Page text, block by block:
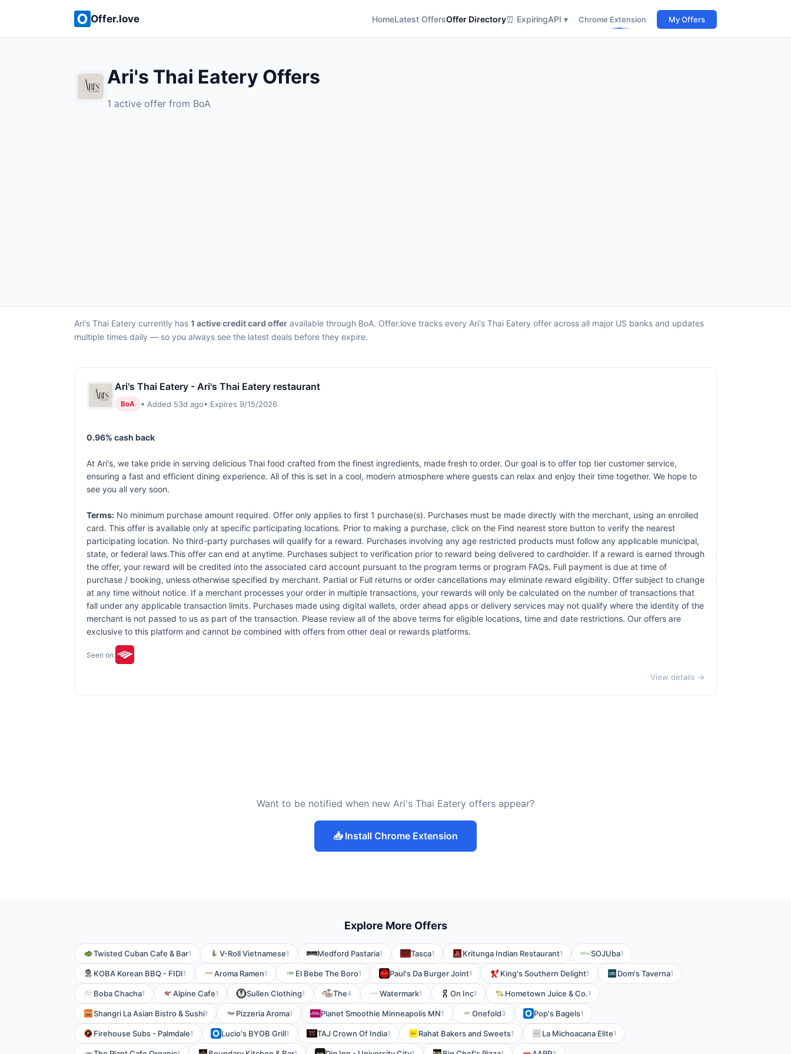
Offer.love HomeLatest OffersOffer Directory⏰ ExpiringAPI ▾ Chrome Extension My Offers
Ari's Thai Eatery Offers
1 active offer from BoA
Ari's Thai Eatery currently has 1 active credit card offer available through BoA. Offer.love tracks every Ari's Thai Eatery offer across all major US banks and updates
multiple times daily — so you always see the latest deals before they expire.
Ari's Thai Eatery - Ari's Thai Eatery restaurant
BoA • Added 53d ago• Expires 9/15/2026
0.96% cash back
At Ari's, we take pride in serving delicious Thai food crafted from the finest ingredients, made fresh to order. Our goal is to offer top tier customer service,
ensuring a fast and efficient dining experience. All of this is set in a cool, modern atmosphere where guests can relax and enjoy their time together. We hope to
see you all very soon.
Terms: No minimum purchase amount required. Offer only applies to first 1 purchase(s). Purchases must be made directly with the merchant, using an enrolled
card. This offer is available only at specific participating locations. Prior to making a purchase, click on the Find nearest store button to verify the nearest
participating location. No third-party purchases will qualify for a reward. Purchases involving any age restricted products must follow any applicable municipal,
state, or federal laws.This offer can end at anytime. Purchases subject to verification prior to reward being delivered to cardholder. If a reward is earned through
the offer, your reward will be credited into the associated card account pursuant to the program terms or program FAQs. Full payment is due at time of
purchase / booking, unless otherwise specified by merchant. Partial or Full returns or order cancellations may eliminate reward eligibility. Offer subject to change
at any time without notice. If a merchant processes your order in multiple transactions, your rewards will only be calculated on the number of transactions that
fall under any applicable transaction limits. Purchases made using digital wallets, order ahead apps or delivery services may not qualify where the identity of the
merchant is not passed to us as part of the transaction. Please review all of the above terms for eligible locations, time and date restrictions. Our offers are
exclusive to this platform and cannot be combined with offers from other deal or rewards platforms.
Seen on:
View details →
Want to be notified when new Ari's Thai Eatery offers appear?
📥 Install Chrome Extension
Explore More Offers
Twisted Cuban Cafe & Bar1 V-Roll Vietnamese1 Medford Pastaria1 Tasca1 Kritunga Indian Restaurant1 SOJUba1
KOBA Korean BBQ - FIDI1 Aroma Ramen1 El Bebe The Boro1 Paul's Da Burger Joint1 King's Southern Delight1 Dom's Taverna1
Boba Chacha1 Alpine Cafe1 Sullen Clothing1 The4 Watermark1 On Inc1 Hometown Juice & Co.1
Shangri La Asian Bistro & Sushi1 Pizzeria Aroma1 Planet Smoothie Minneapolis MN1 Onefold3 Pop's Bagels1
Firehouse Subs - Palmdale1 Lucio's BYOB Grill1 TAJ Crown Of India1 Rahat Bakers and Sweets1 La Michoacana Elite1